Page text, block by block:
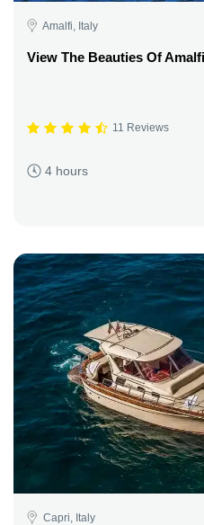
Amalfi, Italy
View The Beauties Of
11 Reviews
4 hours
Capri, Italy